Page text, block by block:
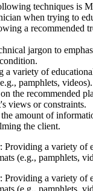
techniques is
when trying to
a recommended
jargon to
a variety of
pamphlets, videos).
the recommended
views or constraints.
amount of
the client.
Providing a variety of
(e.g., pamphlets,
Providing a variety of
(e.g., pamphlets,